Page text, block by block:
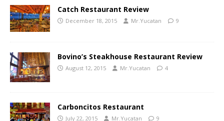
Catch Restaurant Review
December 18, 2015 Mr.Yucatan 9
Bovino’s Steakhouse Restaurant Review
August 12, 2015 Mr.Yucatan 4
Carboncitos Restaurant
July 22, 2015 Mr.Yucatan 9